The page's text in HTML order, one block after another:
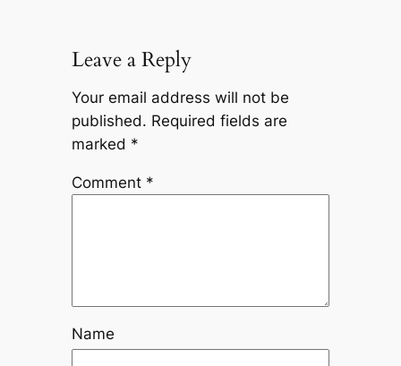
Leave a Reply
Your email address will not be
published. Required fields are
marked *
Comment *
Name